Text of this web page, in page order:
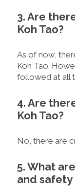
3. Are
Koh Tao?
As of now,
Koh Tao.
followed at all
4. Are
Koh Tao?
No, there are
5. What
and safety